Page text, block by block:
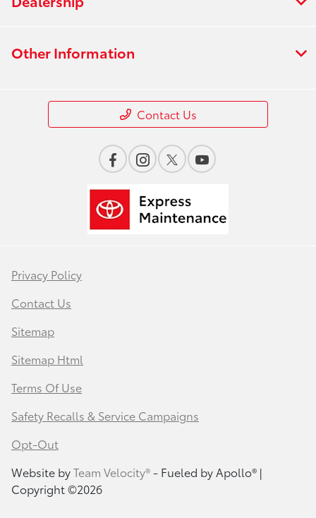
Other Information
Contact Us
Privacy Policy
Contact Us
Sitemap
Sitemap Html
Terms Of Use
Safety Recalls & Service Campaigns
Opt-Out
Website byTeam Velocity®- Fueled by Apollo® |
Copyright ©2026